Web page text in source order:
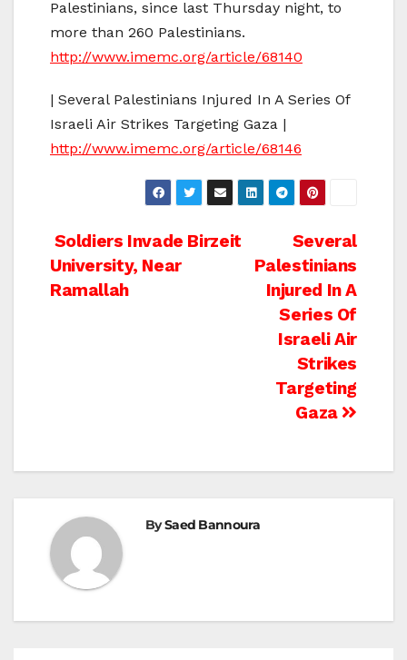
Palestinians, since last Thursday night, to
more than 260 Palestinians.
http://www.imemc.org/article/68140
| Several Palestinians Injured In A Series Of
Israeli Air Strikes Targeting Gaza |
http://www.imemc.org/article/68146
Post
navigation
Several
Palestinians
Injured In A
Series Of
Israeli Air
Strikes
Targeting
Gaza
Soldiers Invade Birzeit
University, Near
Ramallah
BySaed Bannoura